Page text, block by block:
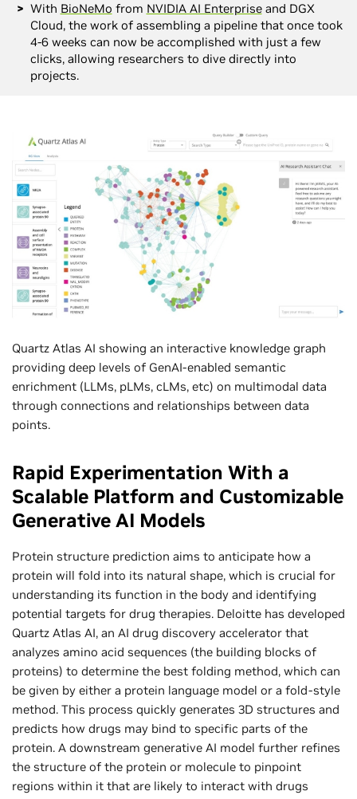
With BioNeMo from NVIDIA AI Enterpriseand DGX
Cloud, the work of assembling a pipeline that once took
4-6 weeks can now be accomplished with just a few
clicks, allowing researchers to dive directly into
projects.
Quartz Atlas AI showing an interactive knowledge graph
providing deep levels of GenAI-enabled semantic
enrichment (LLMs, pLMs, cLMs, etc) on multimodal data
through connections and relationships between data
points.
Rapid Experimentation With a
Scalable Platform and Customizable
Generative AI Models
Protein structure prediction aims to anticipate how a
protein will fold into its natural shape, which is crucial for
understanding its function in the body and identifying
potential targets for drug therapies. Deloitte has developed
Quartz Atlas AI, an AI drug discovery accelerator that
analyzes amino acid sequences (the building blocks of
proteins) to determine the best folding method, which can
be given by either a protein language model or a fold-style
method. This process quickly generates 3D structures and
predicts how drugs may bind to specific parts of the
protein. A downstream generative AI model further refines
the structure of the protein or molecule to pinpoint
regions within it that are likely to interact with drugs